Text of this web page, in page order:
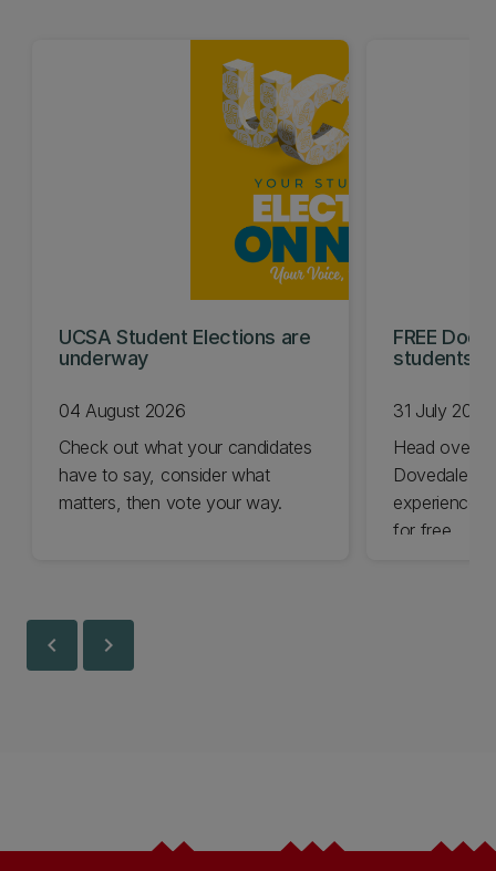
UCSA Student Elections are
underway
04 August 2026
Check out what your candidates
have to say, consider what
matters, then vote your way.
FREE Doc
students
31 July 2026
Head over
Dovedale
experience
for free.
chevron_left chevron_right